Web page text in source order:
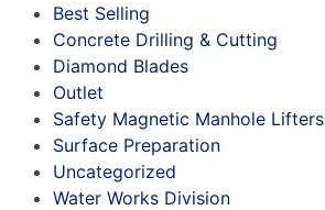
Best Selling
Concrete Drilling & Cutting
Diamond Blades
Outlet
Safety Magnetic Manhole Lifters
Surface Preparation
Uncategorized
Water Works Division